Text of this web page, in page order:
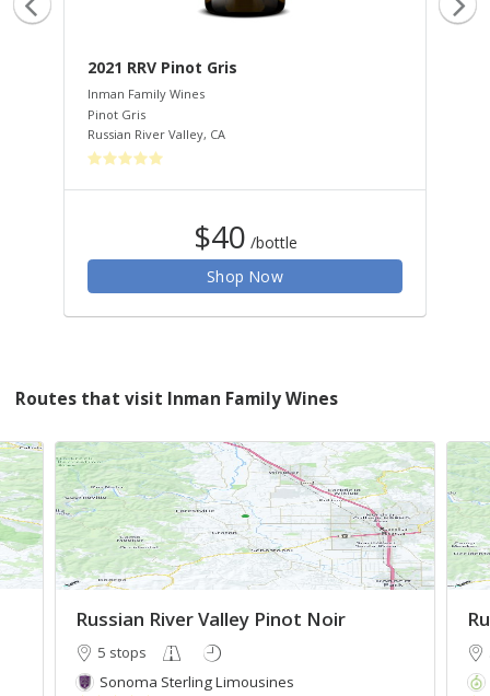
2021 RRV Pinot Gris
Inman Family Wines
Pinot Gris
Russian River Valley, CA
$40 /bottle
Shop Now
Routes that visit Inman Family Wines
Russian River Valley Pinot Noir
5 stops
Sonoma Sterling Limousines